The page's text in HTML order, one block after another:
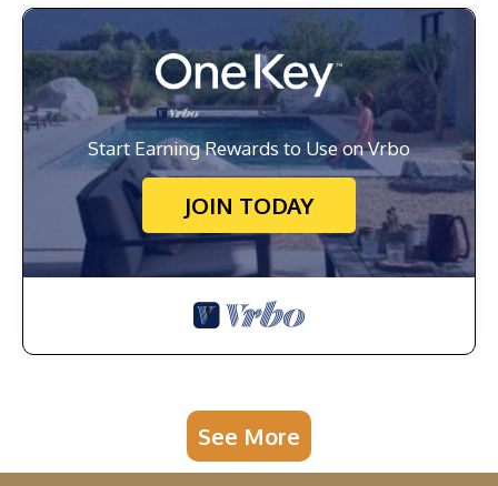
Start Earning Rewards to Use on Vrbo
JOIN TODAY
See More